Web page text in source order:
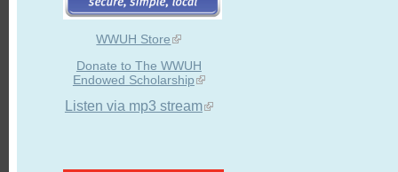
WWUH Store
Donate to The WWUH
Endowed Scholarship
Listen via mp3 stream